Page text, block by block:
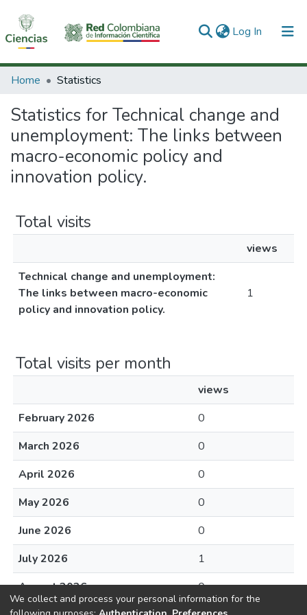
Log In (current)
Communities & Collections
All of DSpace
Home Statistics
Statistics for Technical change and
unemployment: The links between
macro-economic policy and
innovation policy.
Total visits
views
Technical change and unemployment:
The links between macro-economic
policy and innovation policy.
1
Total visits per month
views
February 2026
0
March 2026
0
April 2026
0
May 2026
0
June 2026
0
July 2026
1
August 2026
0
We collect and process your personal information for the